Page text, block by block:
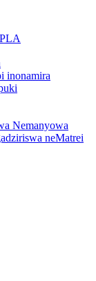
inonamira
Nemanyowa
neMatrei